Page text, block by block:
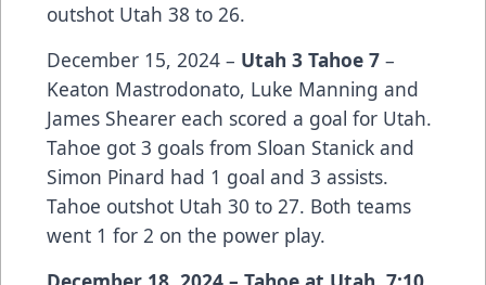
outshot Utah 38 to 26.
December 15, 2024 – Utah 3 Tahoe 7 –
Keaton Mastrodonato, Luke Manning and
James Shearer each scored a goal for Utah.
Tahoe got 3 goals from Sloan Stanick and
Simon Pinard had 1 goal and 3 assists.
Tahoe outshot Utah 30 to 27. Both teams
went 1 for 2 on the power play.